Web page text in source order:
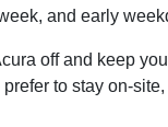
and early
off and keep
to stay on-